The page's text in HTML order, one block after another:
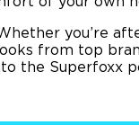
you’re
from top
the Superfoxx